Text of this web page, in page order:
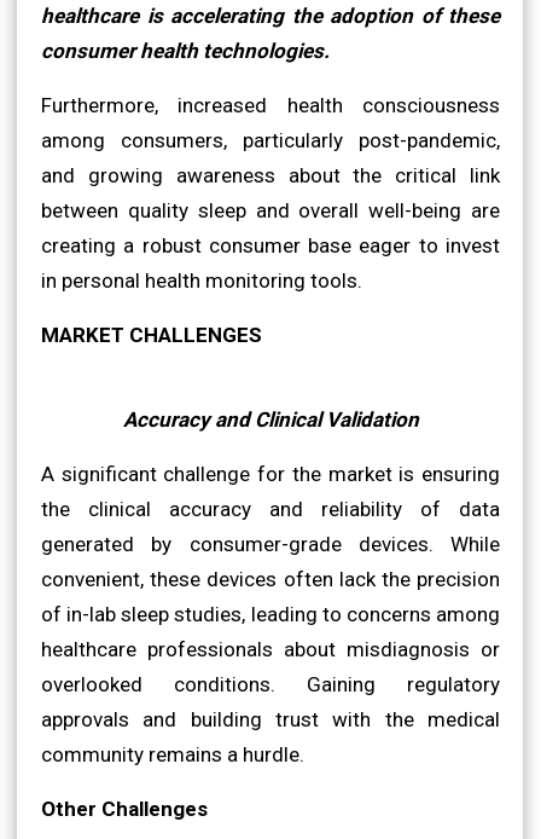
healthcare is accelerating the adoption of these
consumer health technologies.
Furthermore, increased health consciousness
among consumers, particularly post-pandemic,
and growing awareness about the critical link
between quality sleep and overall well-being are
creating a robust consumer base eager to invest
in personal health monitoring tools.
MARKET CHALLENGES
Accuracy and Clinical Validation
A significant challenge for the market is ensuring
the clinical accuracy and reliability of data
generated by consumer-grade devices. While
convenient, these devices often lack the precision
of in-lab sleep studies, leading to concerns among
healthcare professionals about misdiagnosis or
overlooked conditions. Gaining regulatory
approvals and building trust with the medical
community remains a hurdle.
Other Challenges